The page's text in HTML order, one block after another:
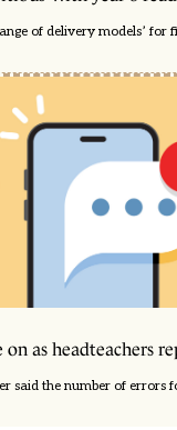
of delivery models’
on as headteachers
said the number of errors